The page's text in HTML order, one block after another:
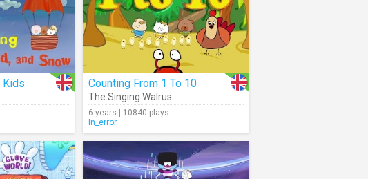
Kids Counting From 1 To 10
The Singing Walrus
6 years | 10840 plays
In_error